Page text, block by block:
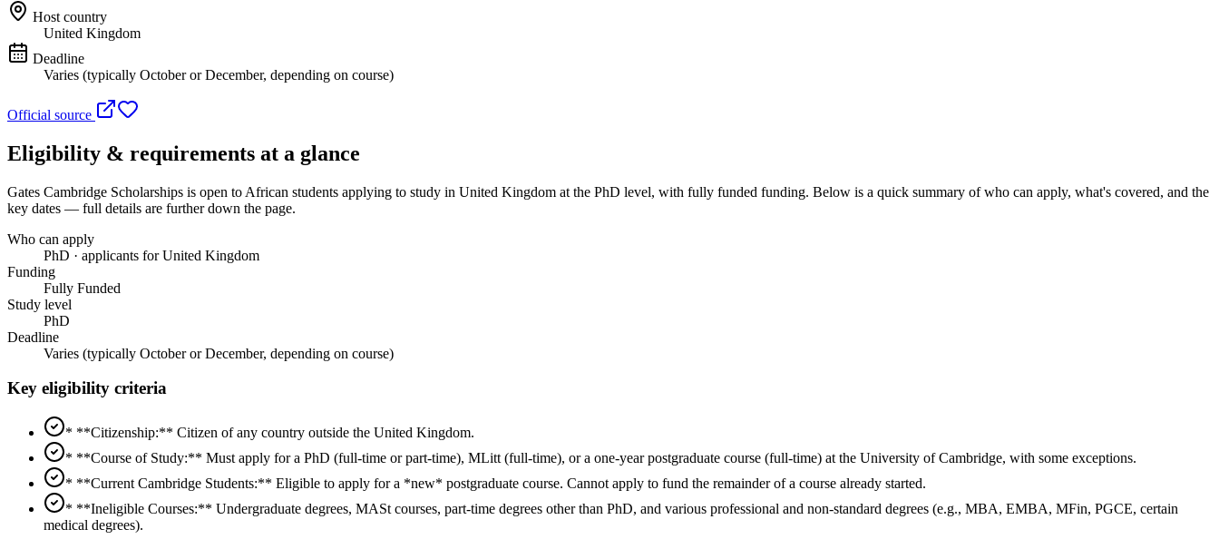
Host country
United Kingdom
Deadline
Varies (typically October or December, depending on course)
Official source
Eligibility & requirements at a glance
Gates Cambridge Scholarships is open to African students applying to study in United Kingdom at the PhD level, with fully funded funding. Below is a quick summary of who can apply, what's covered, and the
key dates — full details are further down the page.
Who can apply
PhD · applicants for United Kingdom
Funding
Fully Funded
Study level
PhD
Deadline
Varies (typically October or December, depending on course)
Key eligibility criteria
* **Citizenship:** Citizen of any country outside the United Kingdom.
* **Course of Study:** Must apply for a PhD (full-time or part-time), MLitt (full-time), or a one-year postgraduate course (full-time) at the University of Cambridge, with some exceptions.
* **Current Cambridge Students:** Eligible to apply for a *new* postgraduate course. Cannot apply to fund the remainder of a course already started.
* **Ineligible Courses:** Undergraduate degrees, MASt courses, part-time degrees other than PhD, and various professional and non-standard degrees (e.g., MBA, EMBA, MFin, PGCE, certain
medical degrees).